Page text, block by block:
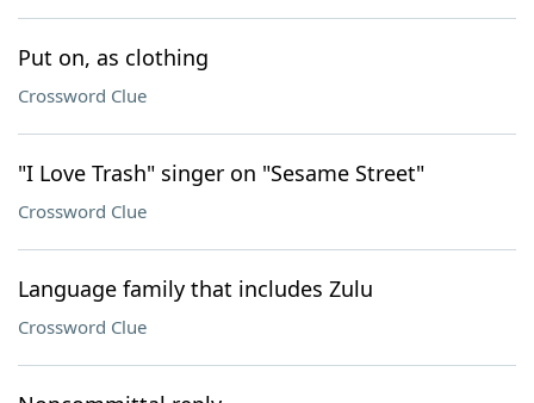
Put on, as clothing
Crossword Clue
"I Love Trash" singer on "Sesame Street"
Crossword Clue
Language family that includes Zulu
Crossword Clue